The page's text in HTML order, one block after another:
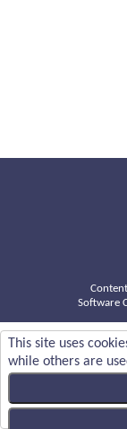
Software
This site uses
while others are